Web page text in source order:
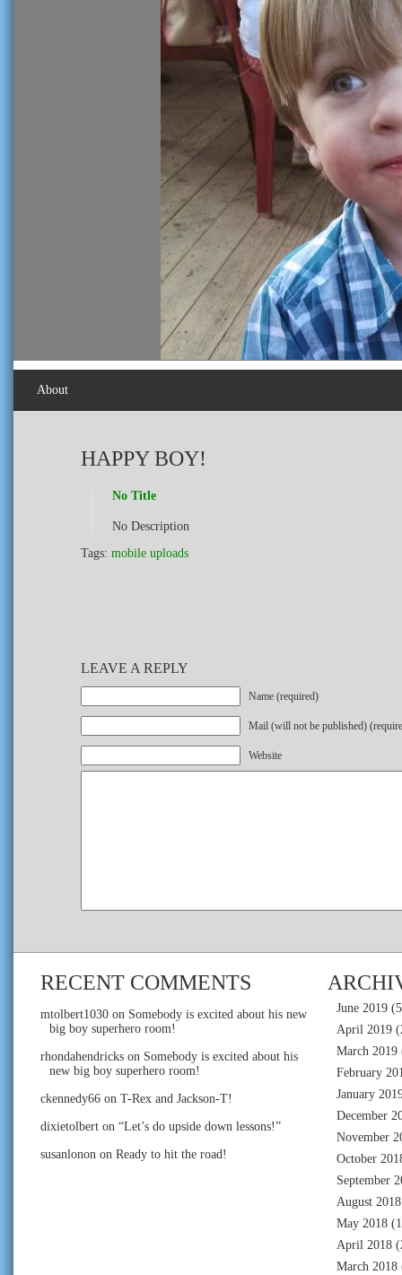
About
HAPPY BOY!
No Title
No Description
Tags: mobile uploads
LEAVE A REPLY
Name (required)
Mail (will not be published)
Website
RECENT COMMENTS
mtolbert1030 on Somebody is excited about his new
big boy superhero room!
rhondahendricks on Somebody is excited about his
new big boy superhero room!
ckennedy66 on T-Rex and Jackson-T!
dixietolbert on “Let’s do upside down lessons!”
susanlonon on Ready to hit the road!
June 2019
April 2019
March 2019
February
January
December
November
October
September
August 2018
May 2018
April 2018
March 2018